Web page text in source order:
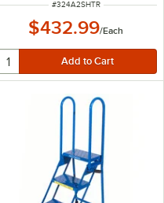
ITEM NUMBER
#324A2SHTR
$432.99/Each